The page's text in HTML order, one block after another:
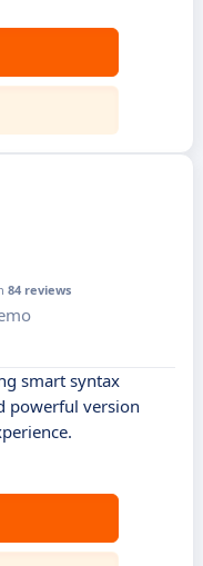
84 reviews
smart syntax
powerful version